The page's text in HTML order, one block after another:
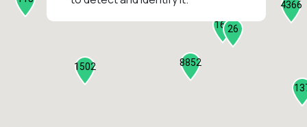
8852
4366
1502
26
161